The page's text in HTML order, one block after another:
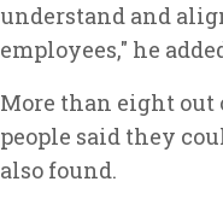
understand and
employees," he
More than eight
people said they
also found.